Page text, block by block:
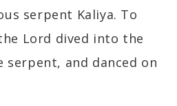
serpent Kaliya. To
Lord dived into the
serpent, and danced on